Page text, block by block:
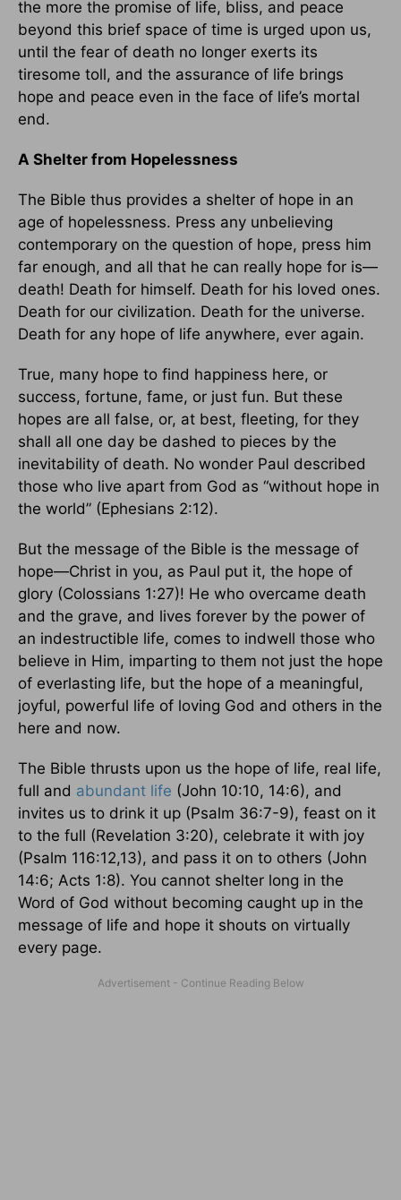
the more the promise of life, bliss, and peace
beyond this brief space of time is urged upon us,
until the fear of death no longer exerts its
tiresome toll, and the assurance of life brings
hope and peace even in the face of life’s mortal
end.
A Shelter from Hopelessness
The Bible thus provides a shelter of hope in an
age of hopelessness. Press any unbelieving
contemporary on the question of hope, press him
far enough, and all that he can really hope for is—
death! Death for himself. Death for his loved ones.
Death for our civilization. Death for the universe.
Death for any hope of life anywhere, ever again.
True, many hope to find happiness here, or
success, fortune, fame, or just fun. But these
hopes are all false, or, at best, fleeting, for they
shall all one day be dashed to pieces by the
inevitability of death. No wonder Paul described
those who live apart from God as “without hope in
the world” (Ephesians 2:12).
But the message of the Bible is the message of
hope—Christ in you, as Paul put it, the hope of
glory (Colossians 1:27)! He who overcame death
and the grave, and lives forever by the power of
an indestructible life, comes to indwell those who
believe in Him, imparting to them not just the hope
of everlasting life, but the hope of a meaningful,
joyful, powerful life of loving God and others in the
here and now.
The Bible thrusts upon us the hope of life, real life,
full and abundant life (John 10:10, 14:6), and
invites us to drink it up (Psalm 36:7-9), feast on it
to the full (Revelation 3:20), celebrate it with joy
(Psalm 116:12,13), and pass it on to others (John
14:6; Acts 1:8). You cannot shelter long in the
Word of God without becoming caught up in the
message of life and hope it shouts on virtually
every page.